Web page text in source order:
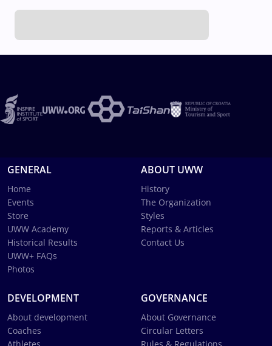
GENERAL
Home
Events
Store
UWW Academy
Historical Results
UWW+ FAQs
Photos
ABOUT UWW
History
The Organization
Styles
Reports & Articles
Contact Us
DEVELOPMENT
About development
Coaches
GOVERNANCE
About Governance
Circular Letters